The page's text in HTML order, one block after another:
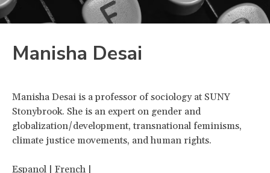
Manisha Desai
Manisha Desai is a professor of sociology at SUNY
Stonybrook. She is an expert on gender and
globalization/development, transnational feminisms,
climate justice movements, and human rights.
Espanol | French |